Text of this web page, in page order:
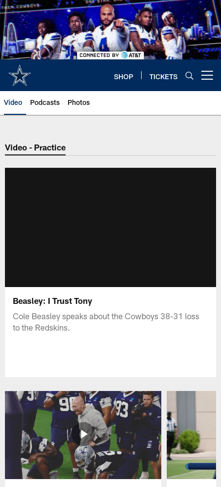
Skip
to
main
content
SHOP TICKETS
Video Podcasts Photos
Video - Practice
Beasley: I Trust Tony
Cole Beasley speaks about the Cowboys 38-31 loss
to the Redskins.